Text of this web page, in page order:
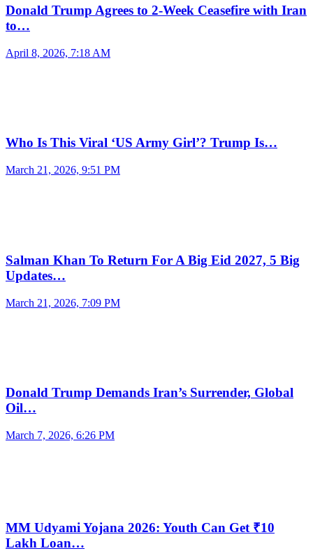
Donald Trump Agrees to 2-Week Ceasefire with Iran
to…
April 8, 2026, 7:18 AM
Who Is This Viral ‘US Army Girl’? Trump Is…
March 21, 2026, 9:51 PM
Salman Khan To Return For A Big Eid 2027, 5 Big
Updates…
March 21, 2026, 7:09 PM
Donald Trump Demands Iran’s Surrender, Global
Oil…
March 7, 2026, 6:26 PM
MM Udyami Yojana 2026: Youth Can Get ₹10
Lakh Loan…